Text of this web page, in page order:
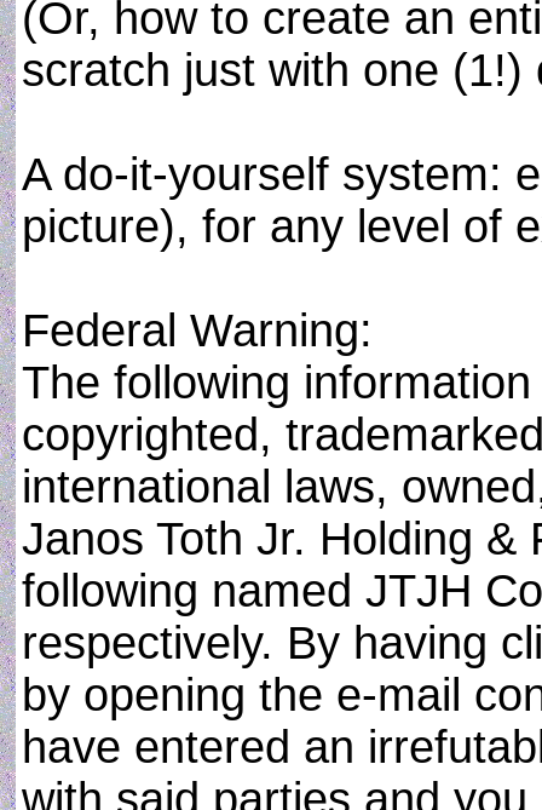
(Or, how to create an
scratch just with one (1!)
A do-it-yourself system:
picture), for any level of
Federal Warning:
The following
copyrighted,
international laws,
Janos Toth Jr. Holding
following named JTJH
respectively. By having
by opening the e-mail
have entered an
with said parties and